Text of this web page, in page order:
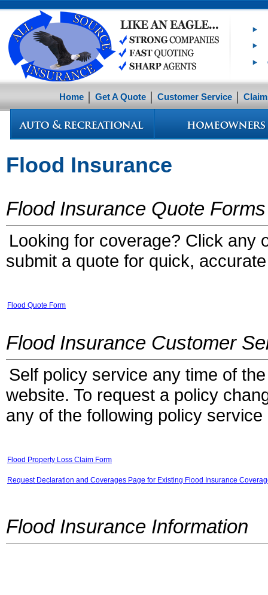
Home Get A Quote Customer Service
Flood Insurance
Flood Insurance Quote Forms
Looking for coverage? Click any
submit a quote for quick,
Flood Quote Form
Flood Insurance Customer
Self policy service any time of
website. To request a policy
any of the following policy service
Flood Property Loss Claim Form
Request Declaration and Coverages Page for Existing Flood Insurance
Flood Insurance Information